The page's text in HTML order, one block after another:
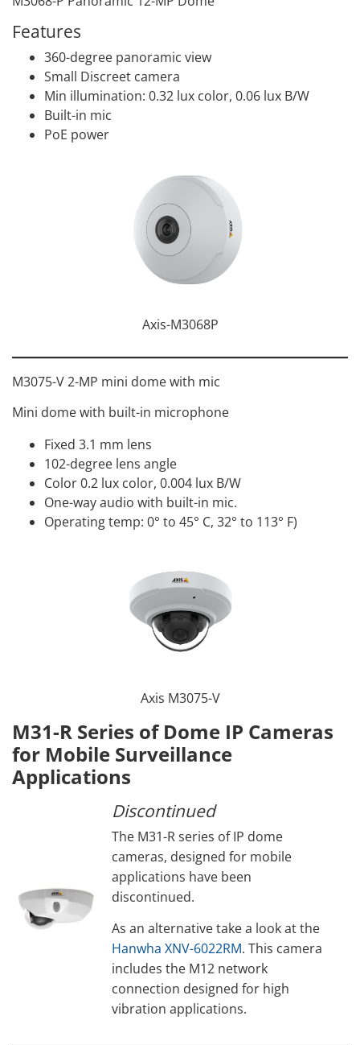
Features
360-degree panoramic view
Small Discreet camera
Min illumination: 0.32 lux color, 0.06 lux B/W
Built-in mic
PoE power
Axis-M3068P
M3075-V 2-MP mini dome with mic
Mini dome with built-in microphone
Fixed 3.1 mm lens
102-degree lens angle
Color 0.2 lux color, 0.004 lux B/W
One-way audio with built-in mic.
Operating temp: 0° to 45° C, 32° to 113° F)
Axis M3075-V
M31-R Series of Dome IP Cameras
for Mobile Surveillance
Applications
Discontinued
The M31-R series of IP dome
cameras, designed for mobile
applications have been
discontinued.
As an alternative take a look at the
Hanwha XNV-6022RM. This camera
includes the M12 network
connection designed for high
vibration applications.